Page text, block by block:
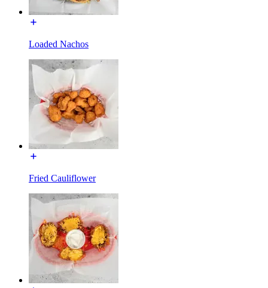
Loaded Nachos
Fried Cauliflower